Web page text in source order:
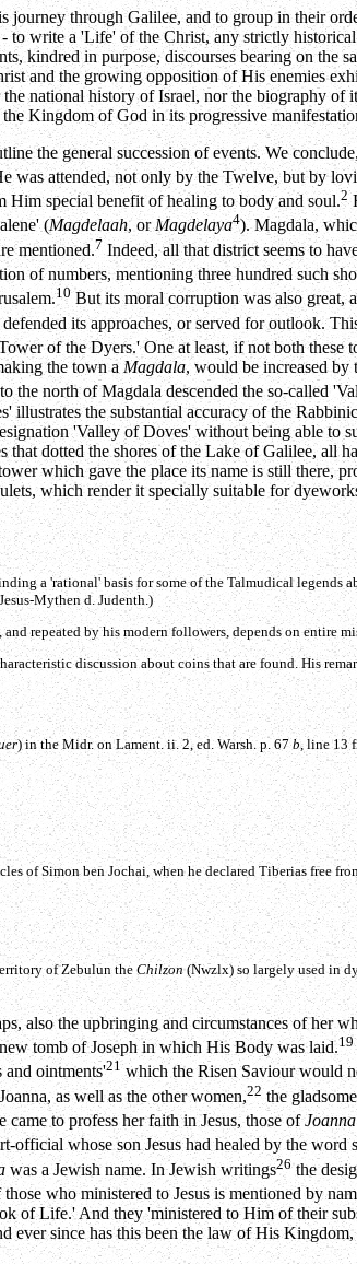
through Galilee, and to group in their
to write a 'Life' of the Christ, any strictly
kindred in purpose, discourses bearing on the
and the growing opposition of His enemies
national history of Israel, nor the biography
Kingdom of God in its progressive
the general succession of events. We
was attended, not only by the Twelve, but by
Him special benefit of healing to body and soul.2
(Magdelaah, orMagdelaya4). Magdala,
mentioned.7Indeed, all that district seems to
of numbers, mentioning three hundred such
10But its moral corruption was also great,
its approaches, or served for outlook.
of the Dyers.' One at least, if not both
the town a Magdala, would be increased
the north of Magdala descended the so-called
the substantial accuracy of the
'Valley of Doves' without being able
dotted the shores of the Lake of Galilee, all
which gave the place its name is still there,
which render it specially suitable for
a 'rational' basis for some of the Talmudical
Mythen d. Judenth.)
, and repeated by his modern followers, depends on entire
discussion about coins that are found. His
) in the Midr. on Lament. ii. 2, ed. Warsh. p. 67b, line 13
of Simon ben Jochai, when he declared Tiberias free
of Zebulun the Chilzon(Nwzlx) so largely used in
also the upbringing and circumstances of her
tomb of Joseph in which His Body was laid.19
and ointments'21 which the Risen Saviour would
as well as the other women,22 the
to profess her faith in Jesus, those ofJoanna
whose son Jesus had healed by the word
was a Jewish name. In Jewish writings26the
who ministered to Jesus is mentioned by
of Life.' And they 'ministered to Him of their
since has this been the law of His